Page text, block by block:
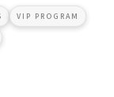
VIP PROGRAM